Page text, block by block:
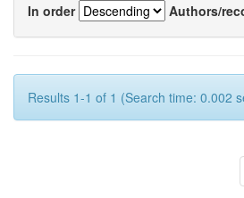
In order
Authors/
Results 1-1 of 1 (Search time: 0.002